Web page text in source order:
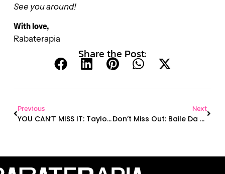
See you around!
With love,
Rabaterapia
Share the Post:
Previous
YOU CAN’T MISS IT: Taylor Swift Bouncing Party, Halloween, New Mat Pilates Instructor, And More!
Next
Don’t Miss Out: Baile Da Raba, Yoga Wednesdays & New Raba Hoodie!